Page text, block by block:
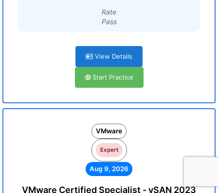
Rate
Pass
View Details
Start Practice
VMware
Expert
Aug 9, 2026
VMware Certified Specialist - vSAN 2023